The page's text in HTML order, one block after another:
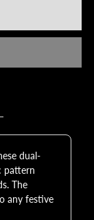
dual-
pattern
The
any festive